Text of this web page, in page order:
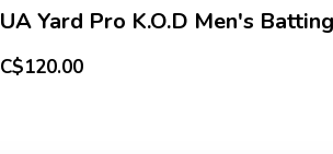
UA Yard Pro K.O.D Men's
C$120.00